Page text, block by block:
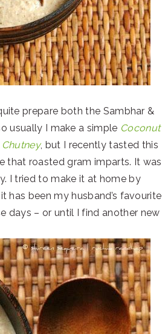
prepare both the Sambhar &
usually I make a simple Coconut
, but I recently tasted this
that roasted gram imparts. It was
I tried to make it at home by
been my husband’s favourite
days – or until I find another new